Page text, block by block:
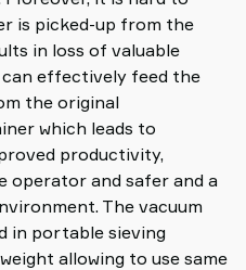
is picked-up from the
in loss of valuable
can effectively feed the
the original
which leads to
productivity,
operator and safer and a
The vacuum
in portable sieving
allowing to use same